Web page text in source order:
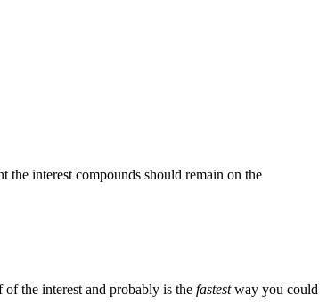
interest compounds should remain on the
the interest and probably is the fastestway you could